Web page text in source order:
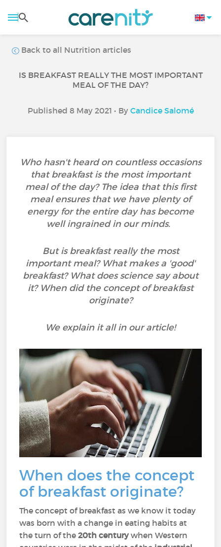
Back to all Nutrition articles
IS BREAKFAST REALLY THE MOST IMPORTANT
MEAL OF THE DAY?
Published 8 May 2021 • By Candice Salomé
Who hasn't heard on countless occasions
that breakfast is the most important
meal of the day? The idea that this first
meal ensures that we have plenty of
energy for the entire day has become
well ingrained in our minds.
But is breakfast really the most
important meal? What makes a 'good'
breakfast? What does science say about
it? When did the concept of breakfast
originate?
We explain it all in our article!
When does the concept
of breakfast originate?
The concept of breakfast as we know it today
was born with a change in eating habits at
the turn of the20th centurywhen Western